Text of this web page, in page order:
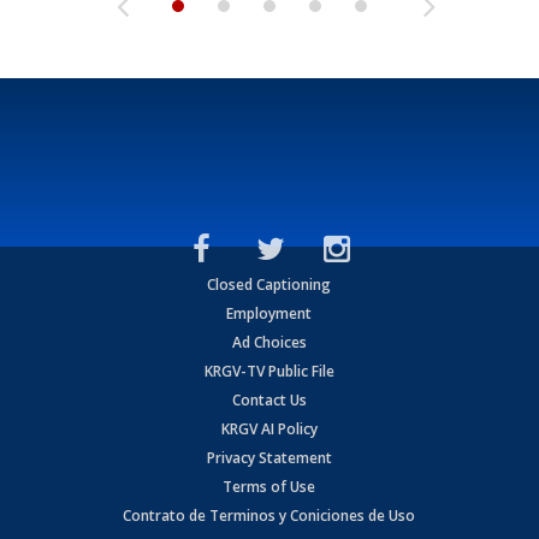
Closed Captioning
Employment
Ad Choices
KRGV-TV Public File
Contact Us
KRGV AI Policy
Privacy Statement
Terms of Use
Contrato de Terminos y Coniciones de Uso